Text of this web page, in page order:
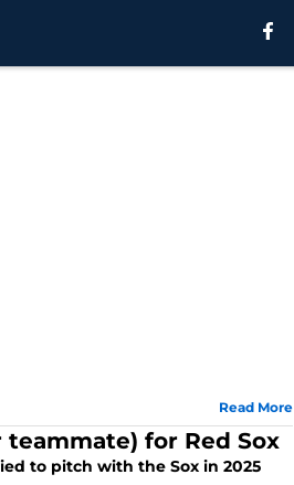
Read More
for Red Sox
to pitch with the Sox in 2025